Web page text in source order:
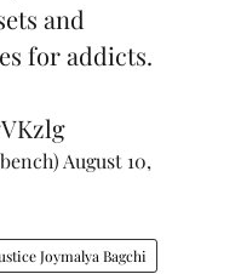
and
for addicts.
August 10,
Joymalya Bagchi